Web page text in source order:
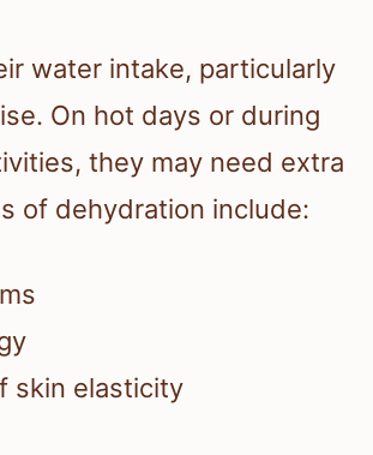
water intake, particularly
On hot days or during
they may need extra
of dehydration include:
skin elasticity